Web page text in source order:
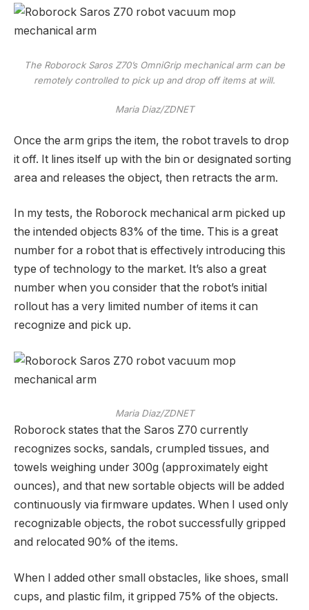
The Roborock Saros Z70’s OmniGrip mechanical arm can be
remotely controlled to pick up and drop off items at will.
Maria Diaz/ZDNET
Once the arm grips the item, the robot travels to drop
it off. It lines itself up with the bin or designated sorting
area and releases the object, then retracts the arm.
In my tests, the Roborock mechanical arm picked up
the intended objects 83% of the time. This is a great
number for a robot that is effectively introducing this
type of technology to the market. It’s also a great
number when you consider that the robot’s initial
rollout has a very limited number of items it can
recognize and pick up.
Maria Diaz/ZDNET
Roborock states that the Saros Z70 currently
recognizes socks, sandals, crumpled tissues, and
towels weighing under 300g (approximately eight
ounces), and that new sortable objects will be added
continuously via firmware updates. When I used only
recognizable objects, the robot successfully gripped
and relocated 90% of the items.
When I added other small obstacles, like shoes, small
cups, and plastic film, it gripped 75% of the objects.